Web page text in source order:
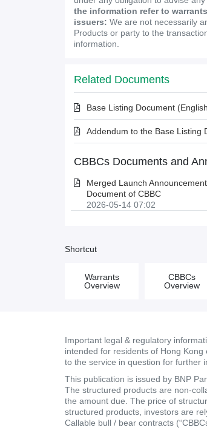
the information refer to
issuers: We are not necessarily
Products or party to the
information.
Related Documents
Base Listing Document
Addendum to the Base Listing
CBBCs Documents and
Merged Launch
Document of CBBC
2026-05-14 07:02
Shortcut
Warrants
Overview
CBBCs
Overview
Important legal & regulatory
intended for residents of Hong
to the service in question for further
This publication is issued by BNP
The structured products are non-
the amount due. The price of
structured products, investors are
Callable bull / bear contracts